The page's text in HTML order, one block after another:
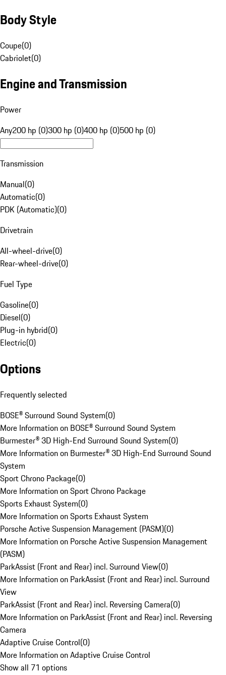
Body Style
Coupe(0)
Cabriolet(0)
Engine and Transmission
Power
Any200 hp (0)300 hp (0)400 hp (0)500 hp (0)
Transmission
Manual(0)
Automatic(0)
PDK (Automatic)(0)
Drivetrain
All-wheel-drive(0)
Rear-wheel-drive(0)
Fuel Type
Gasoline(0)
Diesel(0)
Plug-in hybrid(0)
Electric(0)
Options
Frequently selected
BOSE® Surround Sound System(0)
More Information on BOSE® Surround Sound System
Burmester® 3D High-End Surround Sound System(0)
More Information on Burmester® 3D High-End Surround Sound
System
Sport Chrono Package(0)
More Information on Sport Chrono Package
Sports Exhaust System(0)
More Information on Sports Exhaust System
Porsche Active Suspension Management (PASM)(0)
More Information on Porsche Active Suspension Management
(PASM)
ParkAssist (Front and Rear) incl. Surround View(0)
More Information on ParkAssist (Front and Rear) incl. Surround
View
ParkAssist (Front and Rear) incl. Reversing Camera(0)
More Information on ParkAssist (Front and Rear) incl. Reversing
Camera
Adaptive Cruise Control(0)
More Information on Adaptive Cruise Control
Show all 71 options